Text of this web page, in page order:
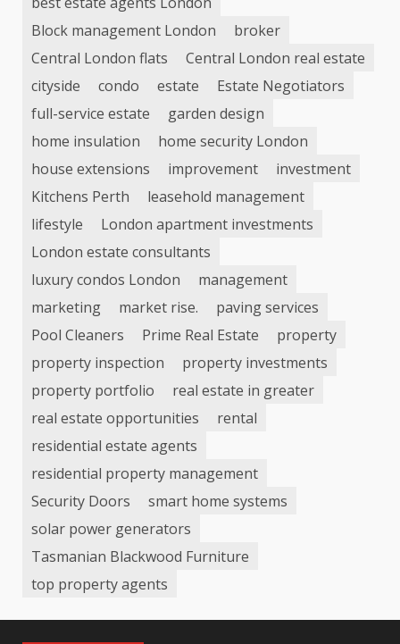
Block management London
broker
Central London flats
Central London real estate
cityside
condo estate
Estate Negotiators
full-service estate
garden design
home insulation
home security London
house extensions
improvement
investment
Kitchens Perth
leasehold management
lifestyle
London apartment investments
London estate consultants
luxury condos London
management
marketing
market rise.
paving services
Pool Cleaners
Prime Real Estate
property
property inspection
property investments
property portfolio
real estate in greater
real estate opportunities
rental
residential estate agents
residential property management
Security Doors
smart home systems
solar power generators
Tasmanian Blackwood Furniture
top property agents